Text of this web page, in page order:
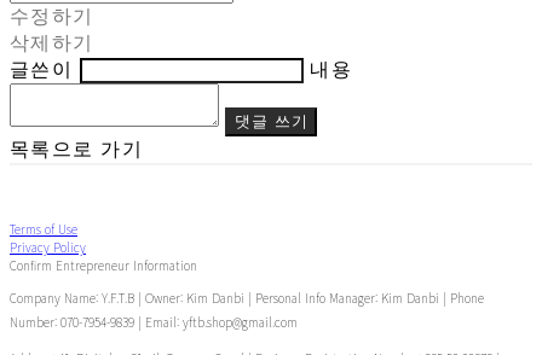
수정하기
삭제하기
글쓴이
내용
댓글 쓰기
목록으로 가기
Terms of Use
Privacy Policy
Confirm Entrepreneur Information
Company Name: Y.F.T.B | Owner: Kim Danbi | Personal Info Manager: Kim Danbi | Phone
Number: 070-7954-9839 | Email: yftb.shop@gmail.com